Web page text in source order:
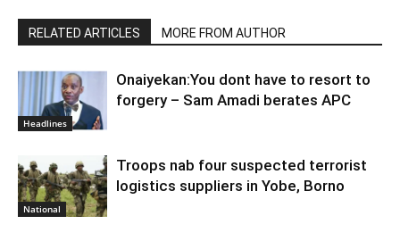
RELATED ARTICLES MORE FROM AUTHOR
Headlines
Onaiyekan:You dont have to resort to
forgery – Sam Amadi berates APC
National
Troops nab four suspected terrorist
logistics suppliers in Yobe, Borno